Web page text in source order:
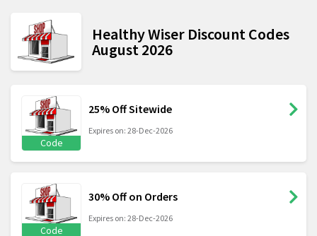
Healthy Wiser Discount Codes
August 2026
Code
25% Off Sitewide
Expires on: 28-Dec-2026
Code
30% Off on Orders
Expires on: 28-Dec-2026